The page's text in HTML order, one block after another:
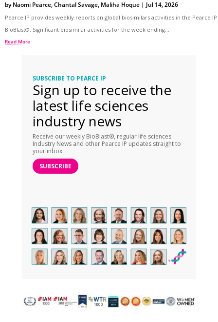
byNaomi Pearce,Chantal Savage, Maliha Hoque | Jul 14, 2026
Pearce IP provides weekly reports on global biosimilars activities in the Pearce IP
BioBlast®. Significant biosimilar activities for the week ending...
Read More
SUBSCRIBE TO PEARCE IP
Sign up to receive the
latest life sciences
industry news
Receive our weekly BioBlast®, regular life sciences
Industry News and other Pearce IP updates straight to
your inbox.
SUBSCRIBE